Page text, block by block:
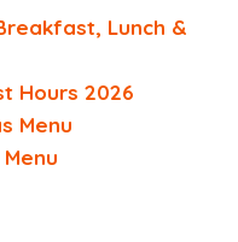
Lunch &
Hours 2026
Menu